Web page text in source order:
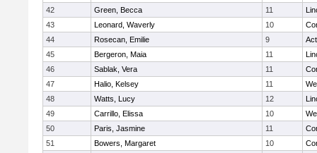
42
Green, Becca 11
43
Leonard, Waverly 10
44
Rosecan, Emilie 9
45
Bergeron, Maia 11
46
Sablak, Vera 11
47
Halio, Kelsey 11
48
Watts, Lucy 12
49
Carrillo, Elissa 10
50
Paris, Jasmine 11
51
Bowers, Margaret 10